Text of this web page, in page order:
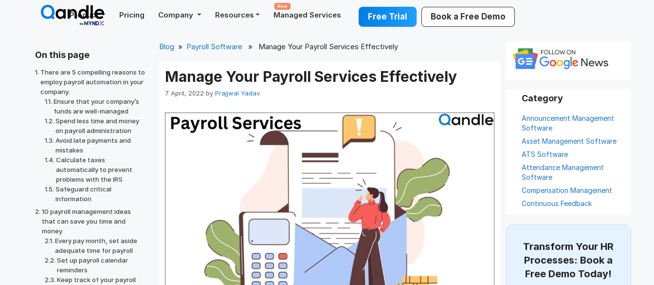
Product Pricing Company Resources Managed Services
New
Free Trial Book a Free Demo
Blog » Payroll Software » Manage Your Payroll Services Effectively
Manage Your Payroll Services Effectively
7 April, 2022 by Prajjwal Yadav
On this page
There are 5 compelling reasons to
employ payroll automation in your
company.
Ensure that your company’s
funds are well-managed
Spend less time and money
on payroll administration
Avoid late payments and
mistakes
Calculate taxes
automatically to prevent
problems with the IRS
Safeguard critical
information
10 payroll management ideas
that can save you time and
money
Every pay month, set aside
adequate time for payroll
Set up payroll calendar
reminders
Keep track of your payroll
Announcement Management
Software
Asset Management Software
ATS Software
Attendance Management
Software
Compensation Management
Continuous Feedback
Employee Offboarding
Employee Survey
Expense Management Software
Transform Your HR
Processes: Book a
Free Demo Today!